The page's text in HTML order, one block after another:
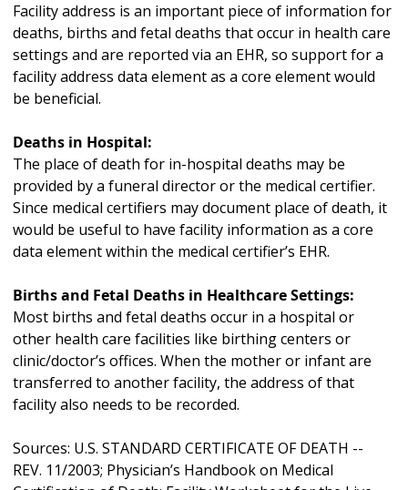
Facility address is an important piece of information for
deaths, births and fetal deaths that occur in health care
settings and are reported via an EHR, so support for a
facility address data element as a core element would
be beneficial.
Deaths in Hospital:
The place of death for in-hospital deaths may be
provided by a funeral director or the medical certifier.
Since medical certifiers may document place of death, it
would be useful to have facility information as a core
data element within the medical certifier’s EHR.
Births and Fetal Deaths in Healthcare Settings:
Most births and fetal deaths occur in a hospital or
other health care facilities like birthing centers or
clinic/doctor’s offices. When the mother or infant are
transferred to another facility, the address of that
facility also needs to be recorded.
Sources: U.S. STANDARD CERTIFICATE OF DEATH --
REV. 11/2003; Physician’s Handbook on Medical